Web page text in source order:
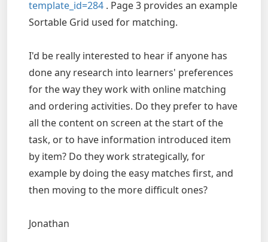
template_id=284 . Page 3 provides an example
Sortable Grid used for matching.
I'd be really interested to hear if anyone has
done any research into learners' preferences
for the way they work with online matching
and ordering activities. Do they prefer to have
all the content on screen at the start of the
task, or to have information introduced item
by item? Do they work strategically, for
example by doing the easy matches first, and
then moving to the more difficult ones?
Jonathan